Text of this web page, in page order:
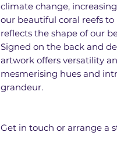
climate change,
our beautiful coral reefs
reflects the shape of our
Signed on the back and
artwork offers versatility
mesmerising hues and
grandeur.
Get in touch or arrange a